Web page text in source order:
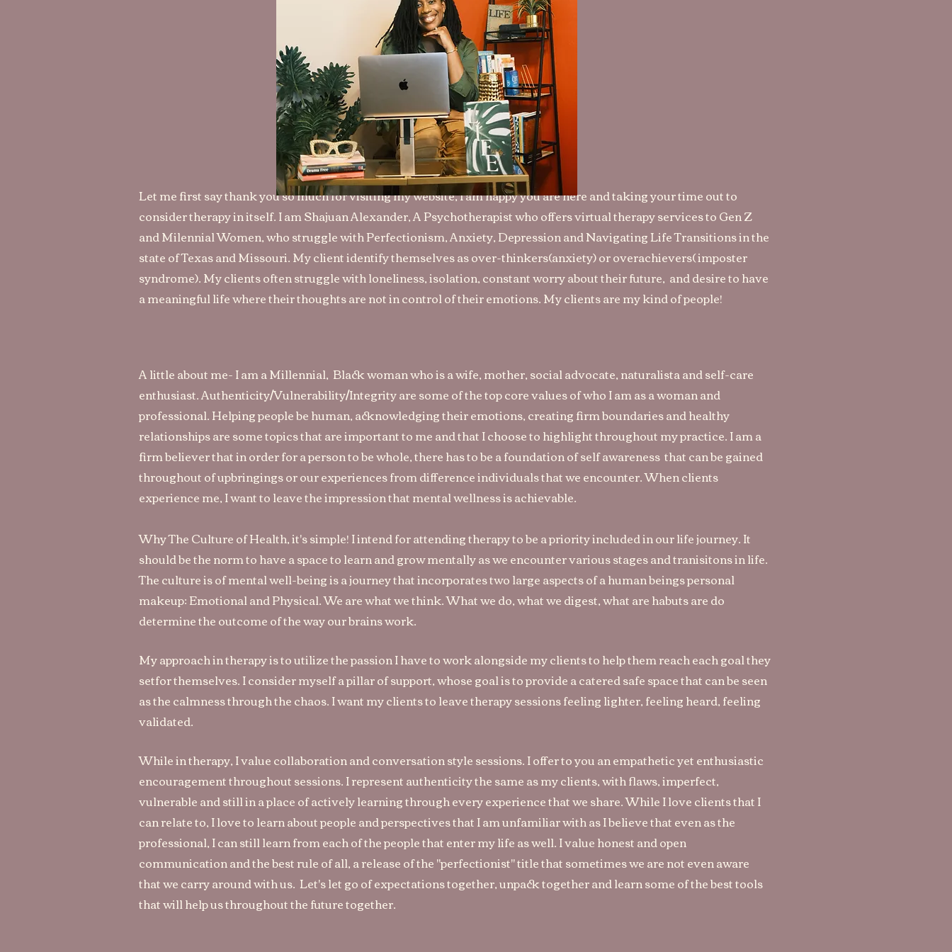
Let me first say thank you so much for visiting my website, I am happy you are here and taking your time out to
consider therapy in itself. I am Shajuan Alexander, A Psychotherapist who offers virtual therapy services to Gen Z
and Milennial Women, who struggle with Perfectionism, Anxiety, Depression and Navigating Life Transitions in the
state of Texas and Missouri. My client identify themselves as over-thinkers(anxiety) or overachievers( imposter
syndrome). My clients often struggle with loneliness, isolation, constant worry about their future, and desire to have
a meaningful life where their thoughts are not in control of their emotions. My clients are my kind of people!
A little about me- I am a Millennial, Black woman who is a wife, mother, social advocate, naturalistaand self-care
enthusiast. Authenticity/Vulnerability/Integrity are some of the top core values of who I am as a woman and
professional. Helping people be human, acknowledging their emotions, creating firm boundaries and healthy
relationships are some topics that are important to me and that I choose to highlight throughout my practice. I am a
firm believer that in order for a person to be whole, there has to be a foundation of self awareness that can be gained
throughout of upbringings or our experiences from difference individuals that we encounter. When clients
experience me, I want to leave the impression that mental wellness is achievable.
Why The Culture of Health, it's simple! I intend for attending therapy to be a priority included in our life journey. It
should be the norm to have a space to learn and grow mentally as we encounter various stages and tranisitons in life.
The culture is of mental well-being is a journey that incorporates two large aspects of a human beings personal
makeup: Emotional and Physical. We are what we think. What we do, what we digest, what are habuts are do
determine the outcome of the way our brains work.
My approach in therapy is to utilize the passion I have to work alongside my clients to help them reach each goal they
setfor themselves. I consider myself a pillar of support, whose goal is to provide a catered safe space that can be seen
as the calmness through the chaos. I want my clients to leave therapy sessions feeling lighter, feeling heard, feeling
validated.
While in therapy, I value collaboration and conversation style sessions. I offer to you an empathetic yet enthusiastic
encouragement throughout sessions. I represent authenticity the same as my clients, with flaws, imperfect,
vulnerable and still in a place of actively learning through every experience that we share. While I love clients that I
can relate to, I love to learn about people and perspectives that I am unfamiliar with as I believe that even as the
professional, I can still learn from each of the people that enter my life as well. I value honest and open
communication and the best rule of all, a release of the "perfectionist" title that sometimes we are not even aware
that we carry around with us. Let's let go of expectations together, unpack together and learn some of the best tools
that will help us throughout the future together.